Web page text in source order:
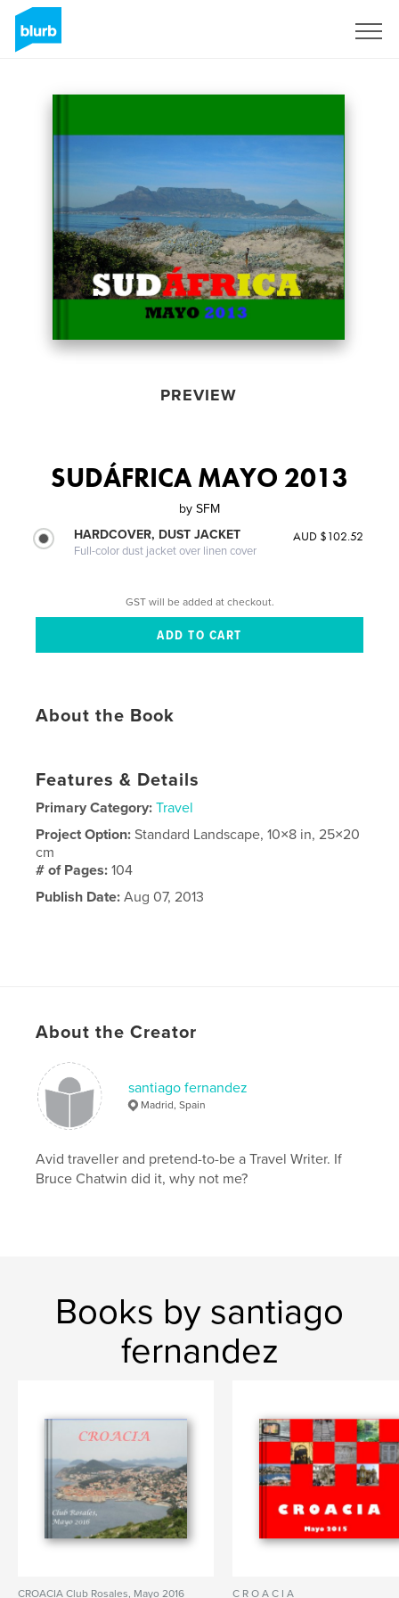
PREVIEW
SUDÁFRICA MAYO 2013
by SFM
HARDCOVER, DUST JACKET
Full-color dust jacket over linen cover
AUD $102.52
GST will be added at checkout.
About the Book
Features & Details
Primary Category: Travel
Project Option:Standard Landscape, 10×8 in, 25×20
cm
# of Pages:104
Publish Date: Aug 07, 2013
About the Creator
santiago fernandez
Madrid, Spain
Avid traveller and pretend-to-be a Travel Writer. If
Bruce Chatwin did it, why not me?
Books by santiago
fernandez
CROACIA Club Rosales, Mayo 2016 C R O A C I A